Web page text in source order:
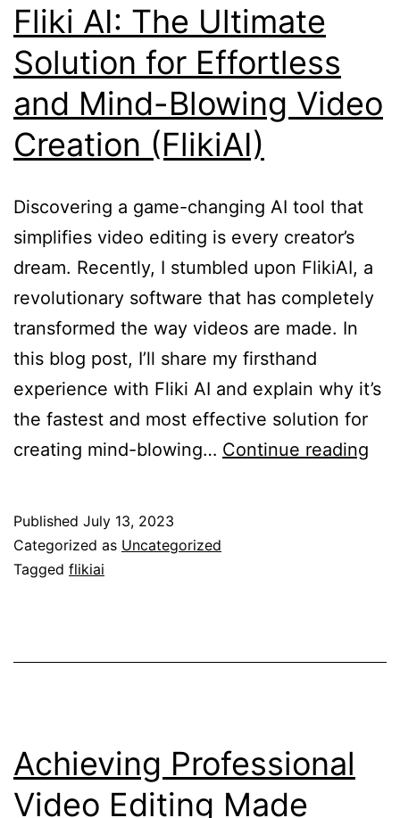
Fliki AI: The Ultimate
Solution for Effortless
and Mind-Blowing Video
Creation (FlikiAI)
Discovering a game-changing AI tool that
simplifies video editing is every creator’s
dream. Recently, I stumbled upon FlikiAI, a
revolutionary software that has completely
transformed the way videos are made. In
this blog post, I’ll share my firsthand
experience with Fliki AI and explain why it’s
the fastest and most effective solution for
creating mind-blowing… Continue reading
and
Published July 13, 2023
Categorized as Uncategorized
Tagged flikiai
Achieving Professional
Video Editing Made